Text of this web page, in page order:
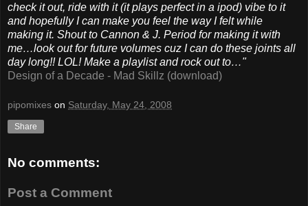
check it out, ride with it (it plays perfect in a ipod) vibe to it
and hopefully I can make you feel the way I felt while
making it. Shout to Cannon & J. Period for making it with
me…look out for future volumes cuz I can do these joints all
day long!! LOL! Make a playlist and rock out to…"
Design of a Decade - Mad Skillz (download)
pipomixes on Saturday, May 24, 2008
Share
No comments:
Post a Comment